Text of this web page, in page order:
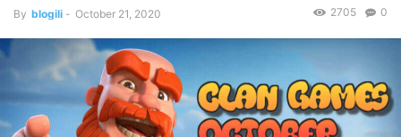
By blogili - October 21, 2020 0
2705